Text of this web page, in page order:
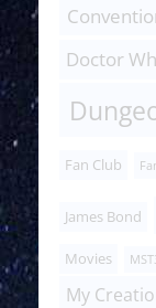
Doctor
Fan Club
James Bond
Movies
My